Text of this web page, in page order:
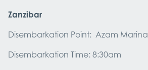
Zanzibar
Disembarkation Point: Azam Marina
Disembarkation Time: 8:30am